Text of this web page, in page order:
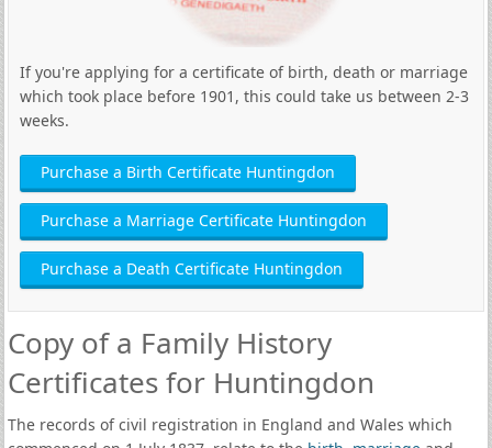
If you're applying for a certificate of birth, death or marriage
which took place before 1901, this could take us between 2-3
weeks.
Purchase a Birth Certificate Huntingdon
Purchase a Marriage Certificate Huntingdon
Purchase a Death Certificate Huntingdon
Copy of a Family History
Certificates for Huntingdon
The records of civil registration in England and Wales which